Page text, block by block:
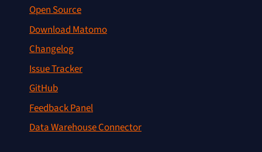
Open Source
Download Matomo
Changelog
Issue Tracker
GitHub
Feedback Panel
Data Warehouse Connector